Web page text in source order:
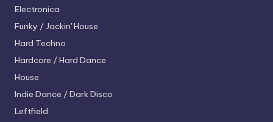
Electronica
Funky / Jackin' House
Hard Techno
Hardcore / Hard Dance
House
Indie Dance / Dark Disco
Leftfield